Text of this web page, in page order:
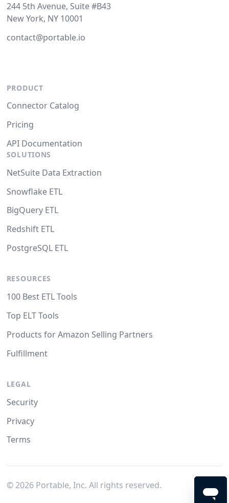
244 5th Avenue, Suite #B43
New York, NY 10001
contact@portable.io
PRODUCT
Connector Catalog
Pricing
API Documentation
SOLUTIONS
NetSuite Data Extraction
Snowflake ETL
BigQuery ETL
Redshift ETL
PostgreSQL ETL
RESOURCES
100 Best ETL Tools
Top ELT Tools
Products for Amazon Selling Partners
Fulfillment
LEGAL
Security
Privacy
Terms
© 2026Portable, Inc. All rights reserved.